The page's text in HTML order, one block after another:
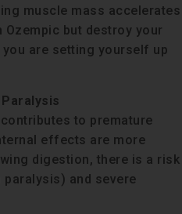
muscle mass accelerates
but destroy your
are setting yourself up
Paralysis
to premature
effects are more
digestion, there is a risk
paralysis) and severe